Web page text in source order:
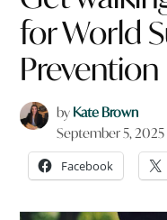
for World
by Kate Brown
September 5, 2025
Facebook